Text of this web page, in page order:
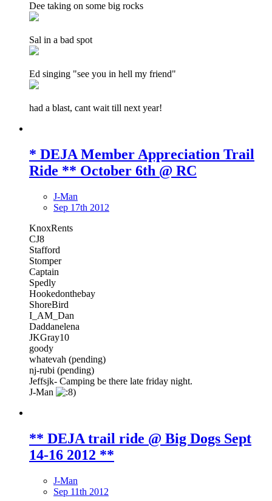
Dee taking on some big rocks
Sal in a bad spot
Ed singing "see you in hell my friend"
had a blast, cant wait till next year!
* DEJA Member Appreciation Trail
Ride ** October 6th @ RC
J-Man
Sep 17th 2012
KnoxRents
CJ8
Stafford
Stomper
Captain
Spedly
Hookedonthebay
ShoreBird
I_AM_Dan
Daddanelena
JKGray10
goody
whatevah (pending)
nj-rubi (pending)
Jeffsjk- Camping be there late friday night.
J-Man
** DEJA trail ride @ Big Dogs Sept
14-16 2012 **
J-Man
Sep 11th 2012